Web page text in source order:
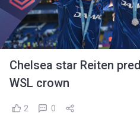
Chelsea star Reiten
WSL crown
2 0